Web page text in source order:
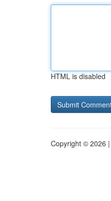
HTML is disabled
Copyright © 2026 |